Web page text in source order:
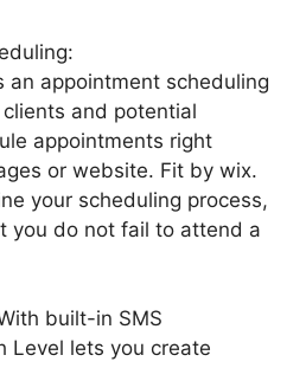
an appointment scheduling
and potential
appointments right
or website. Fit by wix.
your scheduling process,
you do not fail to attend a
built-in SMS
Level lets you create